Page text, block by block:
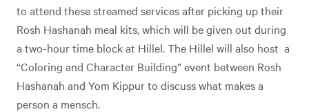
to attend these streamed services after picking up their
Rosh Hashanah meal kits, which will be given out during
a two-hour time block at Hillel. The Hillel will also host a
“Coloring and Character Building” event between Rosh
Hashanah and Yom Kippur to discuss what makes a
person a mensch.